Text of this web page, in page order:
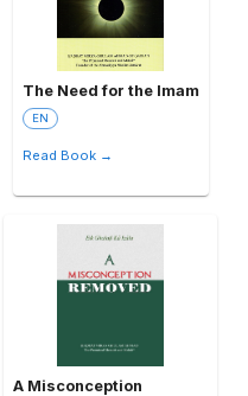
The Need for the Imam
EN
Read Book →
A Misconception